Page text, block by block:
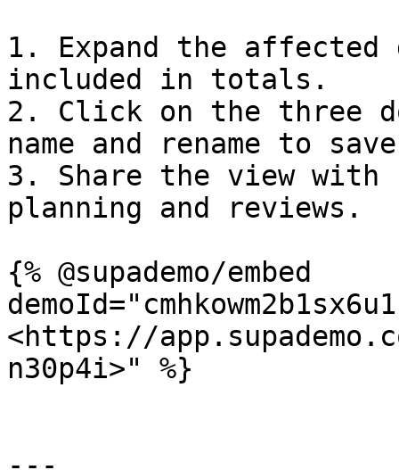
1. Expand the
included in totals.
2. Click on the three
name and rename to
3. Share the view
planning and reviews.
{% @supademo/embed
<https://
n30p4i>" %}